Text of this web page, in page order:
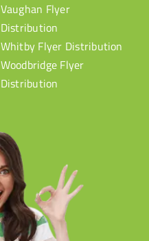
Vaughan Flyer
Distribution
Whitby Flyer Distribution
Woodbridge Flyer
Distribution